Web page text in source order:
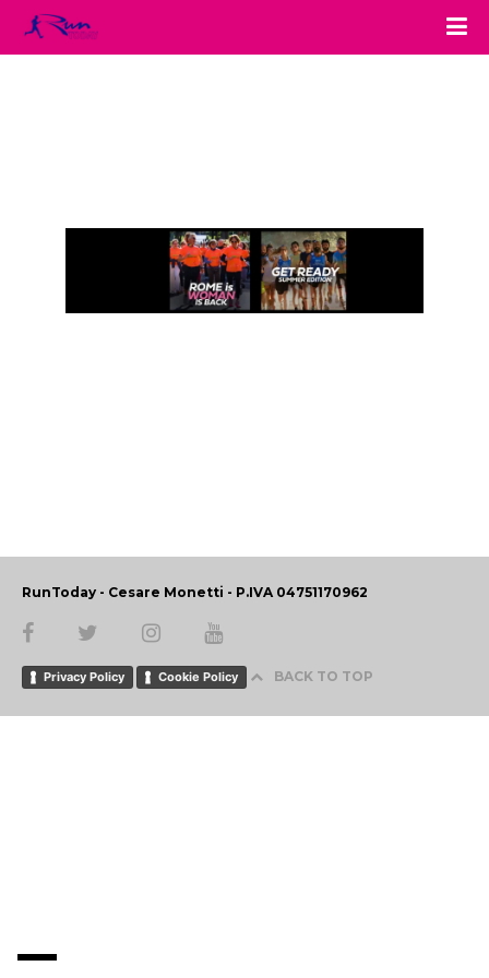
RunToday - Cesare Monetti - P.IVA 04751170962
Privacy Policy Cookie Policy BACK TO TOP